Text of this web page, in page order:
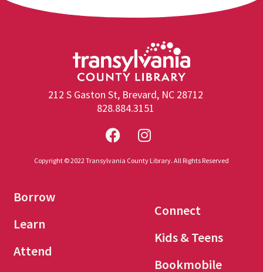
212 S Gaston St, Brevard, NC 28712
828.884.3151
Copyright © 2022 Transylvania County Library. All Rights Reserved
Borrow
Learn
Attend
Connect
Kids & Teens
Bookmobile